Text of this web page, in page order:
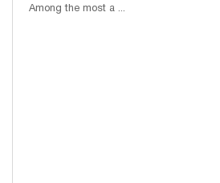
Among the most a...